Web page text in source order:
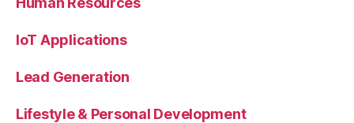
IoT Applications
Lead Generation
Lifestyle & Personal Development